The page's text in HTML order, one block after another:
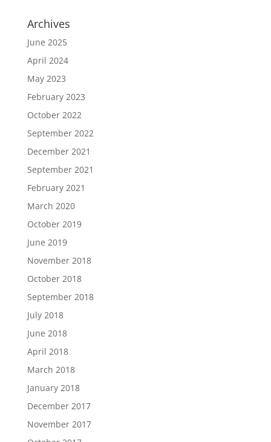
Archives
June 2025
April 2024
May 2023
February 2023
October 2022
September 2022
December 2021
September 2021
February 2021
March 2020
October 2019
June 2019
November 2018
October 2018
September 2018
July 2018
June 2018
April 2018
March 2018
January 2018
December 2017
November 2017